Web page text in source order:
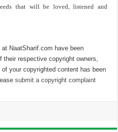
that will be loved, listened and
NaatSharif.com have been
their respective copyright owners,
your copyrighted content has been
submit a copyright complaint